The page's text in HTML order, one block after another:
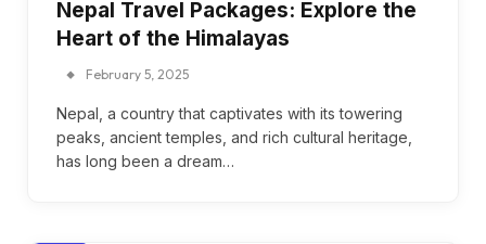
Nepal Travel Packages: Explore the
Heart of the Himalayas
February 5, 2025
Nepal, a country that captivates with its towering
peaks, ancient temples, and rich cultural heritage,
has long been a dream…